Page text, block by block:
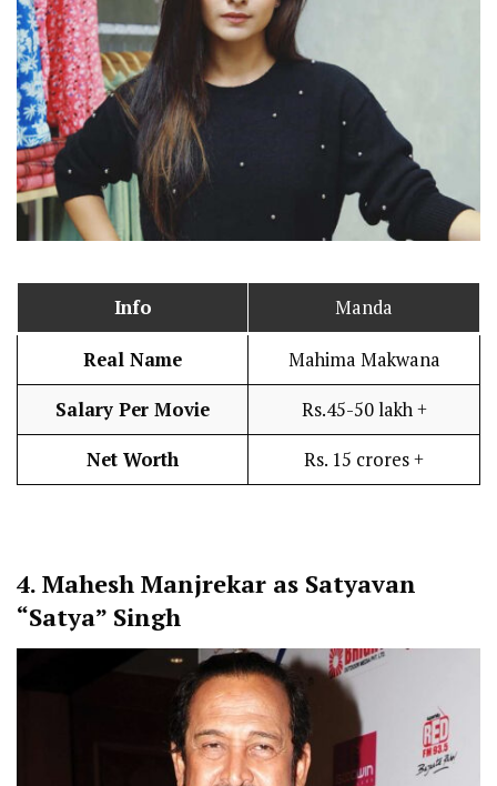
Info Manda
Real Name Mahima Makwana
Salary Per Movie Rs.45-50 lakh +
Net Worth Rs. 15 crores +
4. Mahesh Manjrekar as Satyavan
“Satya” Singh